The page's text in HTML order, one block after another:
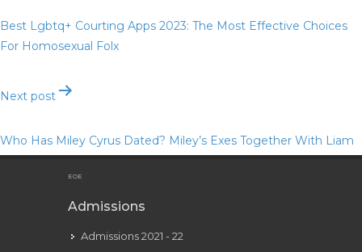
Best Lgbtq+ Courting Apps 2023: The Most Effective Choices
For Homosexual Folx
Next post
Who Has Miley Cyrus Dated? Miley’s Exes Together With Liam
EOE
Admissions
Admissions 2021 - 22